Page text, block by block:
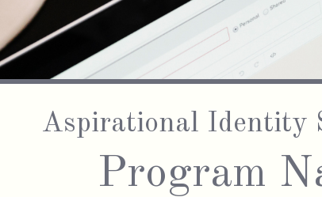
Aspirational Identity
Program